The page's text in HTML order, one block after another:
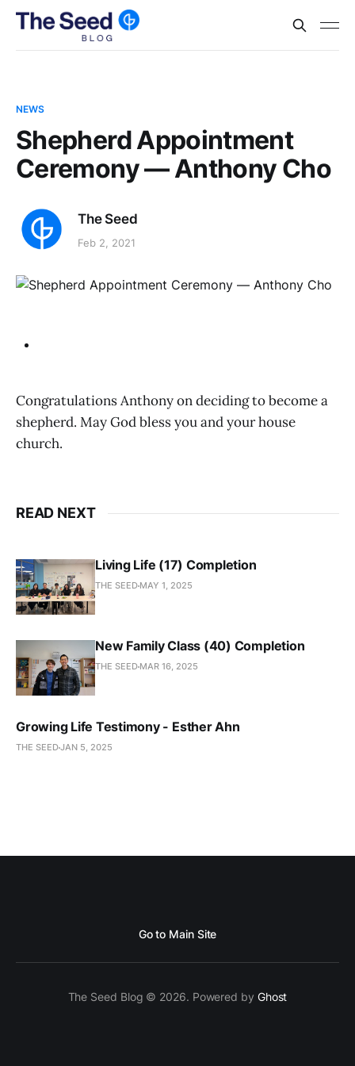
NEWS
Shepherd Appointment
Ceremony — Anthony Cho
The Seed
Feb 2, 2021
Congratulations Anthony on deciding to become a
shepherd. May God bless you and your house
church.
READ NEXT
Living Life (17) Completion
THE SEED MAY 1, 2025
New Family Class (40) Completion
THE SEED MAR 16, 2025
Growing Life Testimony - Esther Ahn
THE SEEDJAN 5, 2025
Go to Main Site
The Seed Blog © 2026. Powered by Ghost